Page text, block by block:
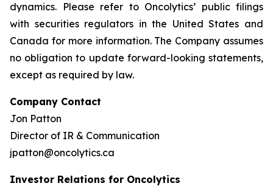
dynamics. Please refer to Oncolytics’ public filings
with securities regulators in the United States and
Canada for more information. The Company assumes
no obligation to update forward-looking statements,
except as required by law.
Company Contact
Jon Patton
Director of IR & Communication
jpatton@oncolytics.ca
Investor Relations for Oncolytics